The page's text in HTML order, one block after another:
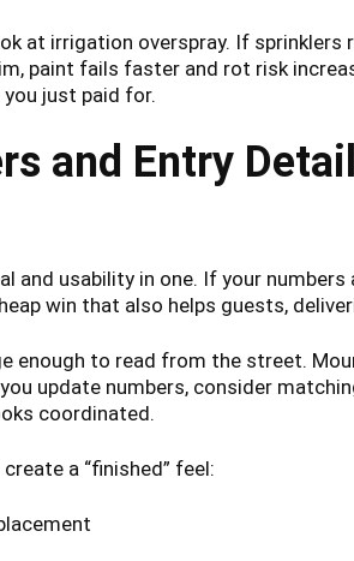
at irrigation overspray. If sprinklers
paint fails faster and rot risk
just paid for.
and Entry
and usability in one. If your
win that also helps guests,
enough to read from the street.
update numbers, consider
coordinated.
a “finished” feel: